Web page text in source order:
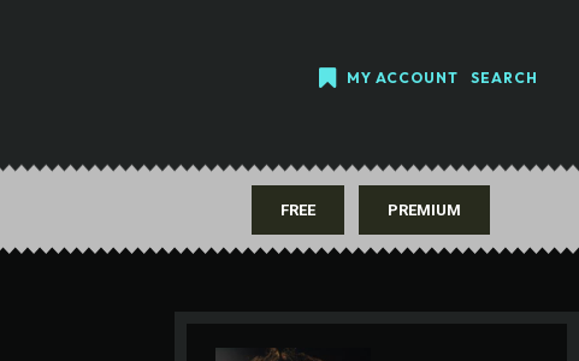
MY ACCOUNT SEARCH
FREE PREMIUM